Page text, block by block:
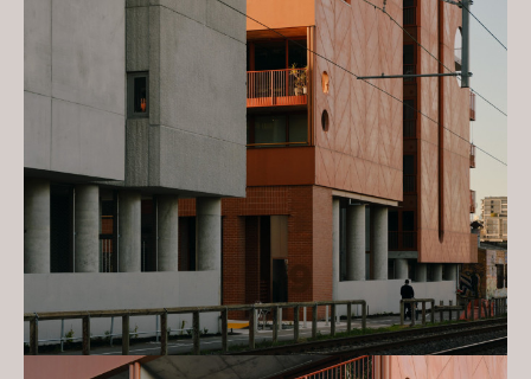
2023 INDE. Awards: Best of the
Best Award - Nightingale Village &
2023 Urban Developer Awards:
Sustainability - Nightingale Village &
2023 Urban Developer Awards:
Decarbonisation in Real Estate -
Nightingale Village & Leftfield
2023 Urban Developer Awards:
Design Innovation - Nightingale
Village & Leftfield
2023 National Architecture Awards:
Commendation - Urban Design -
Nightingale Village & Leftfield
2023 National Architecture Awards: